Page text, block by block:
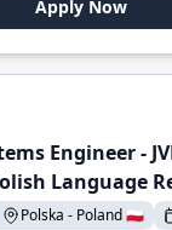
Apply Now
Engineer -
Language
Polska - Poland 🇵🇱